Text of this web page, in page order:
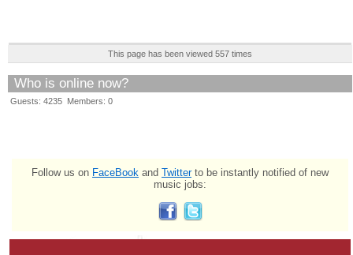
This page has been viewed 557 times
Who is online now?
Guests: 4235 Members: 0
Follow us on FaceBook and Twitterto be instantly notified of new
music jobs: